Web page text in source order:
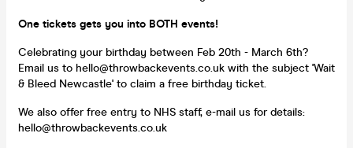
One tickets gets you into BOTH events!
Celebrating your birthday between Feb 20th - March 6th?
Email us to hello@throwbackevents.co.uk with the subject 'Wait
& Bleed Newcastle' to claim a free birthday ticket.
We also offer free entry to NHS staff, e-mail us for details:
hello@throwbackevents.co.uk